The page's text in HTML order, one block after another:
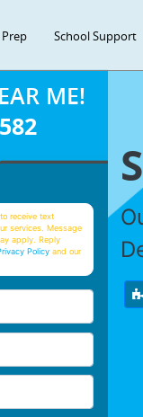
Prep School Support
ME!
receive text
services. Message
apply. Reply
Policy and our